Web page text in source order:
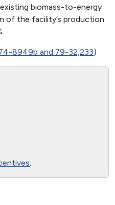
biomass-to-energy
of the facility’s production
8949b and 79-32,233)
.